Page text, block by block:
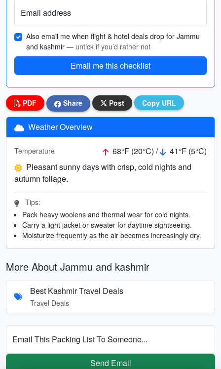
Email address
Also email me when flight & hotel deals drop for Jammu
and kashmir — untick if you’d rather not
Email me this checklist
PDF Share Post Copy URL
Weather Overview
Temperature 68°F (20°C) /
41°F (5°C)
Pleasant sunny days with crisp, cold nights and
autumn foliage.
Tips:
Pack heavy woolens and thermal wear for cold nights.
Carry a light jacket or sweater for daytime sightseeing.
Moisturize frequently as the air becomes increasingly dry.
More About Jammu and kashmir
Best Kashmir Travel Deals
Travel Deals
Email This Packing List To Someone...
Send Email